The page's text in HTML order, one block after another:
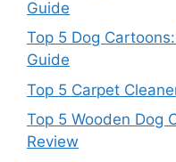
Guide
Top 5 Dog
Guide
Top 5 Carpet
Top 5 Wooden Dog
Review